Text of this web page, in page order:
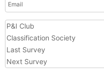
Email
P&I Club
Classification Society
Last Survey
Next Survey